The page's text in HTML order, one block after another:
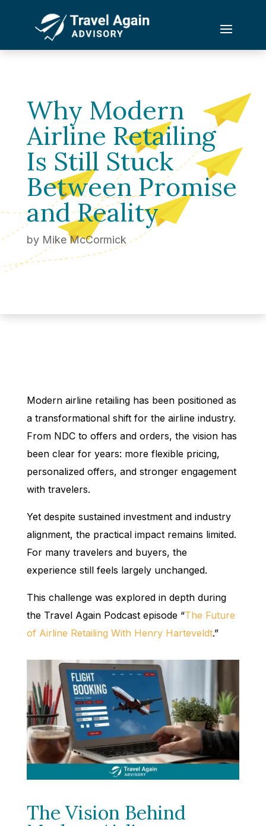
Why Modern
Airline Retailing
Is Still Stuck
Between Promise
and Reality
by Mike McCormick
Modern airline retailing has been positioned as
a transformational shift for the airline industry.
From NDC to offers and orders, the vision has
been clear for years: more flexible pricing,
personalized offers, and stronger engagement
with travelers.
Yet despite sustained investment and industry
alignment, the practical impact remains limited.
For many travelers and buyers, the
experience still feels largely unchanged.
This challenge was explored in depth during
the Travel Again Podcast episode “The Future
of Airline Retailing With Henry Harteveldt.”
The Vision Behind